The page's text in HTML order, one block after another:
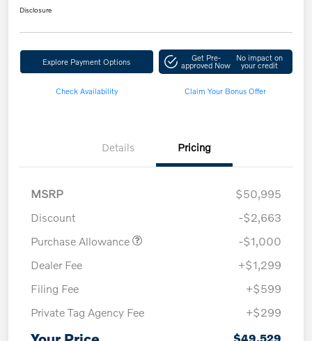
Disclosure
Explore Payment Options Get Pre-
approved Now
No impact on
your credit
Check Availability Claim Your Bonus Offer
Details Pricing
MSRP
$50,995
Discount
-$2,663
Purchase Allowance
-$1,000
Dealer Fee
+$1,299
Filing Fee
+$599
Private Tag Agency Fee
+$299
$49,529